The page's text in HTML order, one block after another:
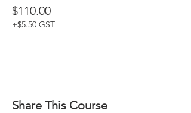
$110.00
+$5.50 GST
Share This Course